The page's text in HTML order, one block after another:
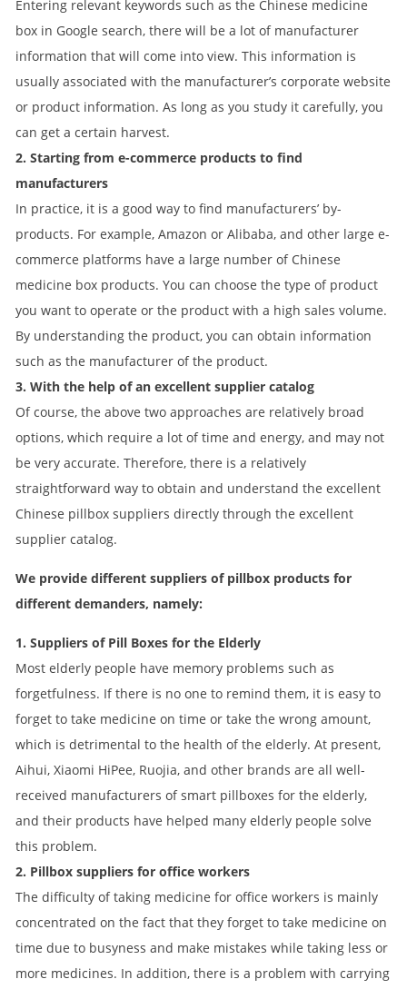
Entering relevant keywords such as the Chinese medicine
box in Google search, there will be a lot of manufacturer
information that will come into view. This information is
usually associated with the manufacturer’s corporate website
or product information. As long as you study it carefully, you
can get a certain harvest.
2. Starting from e-commerce products to find
manufacturers
In practice, it is a good way to find manufacturers’ by-
products. For example, Amazon or Alibaba, and other large e-
commerce platforms have a large number of Chinese
medicine box products. You can choose the type of product
you want to operate or the product with a high sales volume.
By understanding the product, you can obtain information
such as the manufacturer of the product.
3. With the help of an excellent supplier catalog
Of course, the above two approaches are relatively broad
options, which require a lot of time and energy, and may not
be very accurate. Therefore, there is a relatively
straightforward way to obtain and understand the excellent
Chinese pillbox suppliers directly through the excellent
supplier catalog.
We provide different suppliers of pillbox products for
different demanders, namely:
1. Suppliers of Pill Boxes for the Elderly
Most elderly people have memory problems such as
forgetfulness. If there is no one to remind them, it is easy to
forget to take medicine on time or take the wrong amount,
which is detrimental to the health of the elderly. At present,
Aihui, Xiaomi HiPee, Ruojia, and other brands are all well-
received manufacturers of smart pillboxes for the elderly,
and their products have helped many elderly people solve
this problem.
2. Pillbox suppliers for office workers
The difficulty of taking medicine for office workers is mainly
concentrated on the fact that they forget to take medicine on
time due to busyness and make mistakes while taking less or
more medicines. In addition, there is a problem with carrying